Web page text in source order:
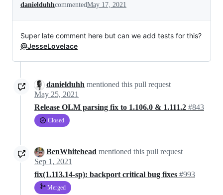
danielduhhcommentedMay 17, 2021
Super late comment here but can we add tests for this?
@JesseLovelace
danielduhh mentioned this pull request
May 25, 2021
Release OLM parsing fix to 1.106.0 & 1.111.2 #843
Closed
BenWhitehead mentioned this pull request
Sep 1, 2021
fix(1.113.14-sp): backport critical bug fixes #993
Merged